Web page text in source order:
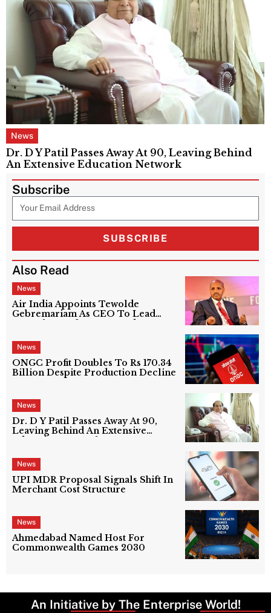
News
Dr. D Y Patil Passes Away At 90, Leaving Behind
An Extensive Education Network
Subscribe
SUBSCRIBE
Also Read
News
Air India Appoints Tewolde
Gebremariam As CEO To Lead
Next Phase Of Turnaround
News
ONGC Profit Doubles To Rs 170.34
Billion Despite Production Decline
News
Dr. D Y Patil Passes Away At 90,
Leaving Behind An Extensive
Education Network
News
UPI MDR Proposal Signals Shift In
Merchant Cost Structure
News
Ahmedabad Named Host For
Commonwealth Games 2030
An Initiative by The Enterprise World!